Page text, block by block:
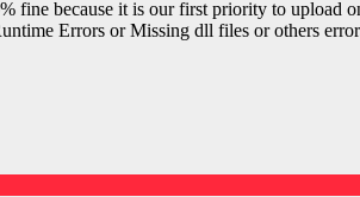
fine because it is our first priority to upload
Errors or Missing dll files or others